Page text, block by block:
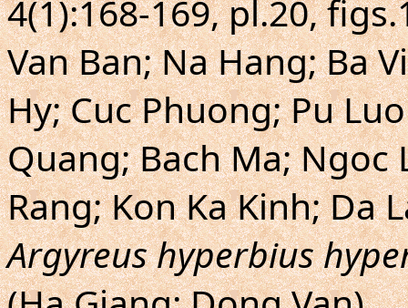
4(1):168-169, pl.20,
Van Ban; Na Hang; Ba
Hy; Cuc Phuong; Pu
Quang; Bach Ma; Ngoc
Rang; Kon Ka Kinh; Da
Argyreus hyperbius